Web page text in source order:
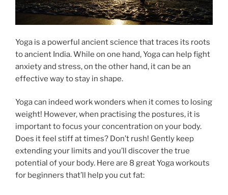
Yoga is a powerful ancient science that traces its roots
to ancient India. While on one hand, Yoga can help fight
anxiety and stress, on the other hand, it can be an
effective way to stay in shape.
Yoga can indeed work wonders when it comes to losing
weight! However, when practising the postures, it is
important to focus your concentration on your body.
Does it feel stiff at times? Don’t rush! Gently keep
extending your limits and you’ll discover the true
potential of your body. Here are 8 great Yoga workouts
for beginners that’ll help you cut fat: